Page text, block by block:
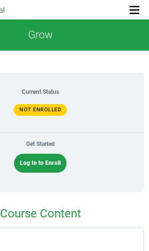
Menu
Grow
Current Status
NOT ENROLLED
Get Started
Log In to Enroll
Course Content